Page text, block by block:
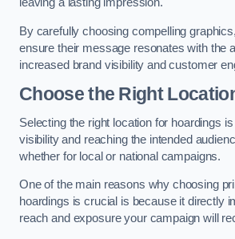
By carefully choosing compelling
ensure their message resonates with the
increased brand visibility and customer
Choose the Right
Selecting the right location for hoardings
visibility and reaching the intended
whether for local or national campaigns.
One of the main reasons why choosing
hoardings is crucial is because it directly
reach and exposure your campaign will